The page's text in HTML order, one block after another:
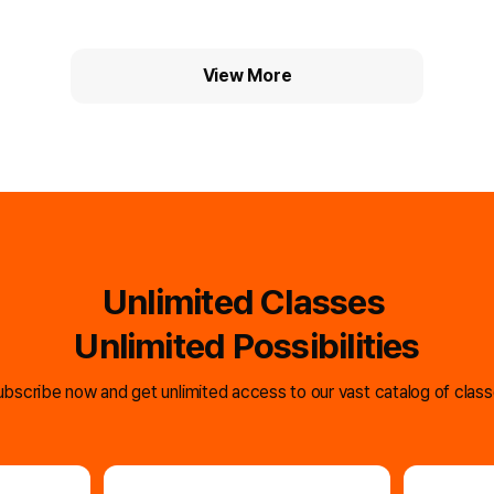
View More
Unlimited Classes
Unlimited Possibilities
now and get unlimited access to our vast catalog of